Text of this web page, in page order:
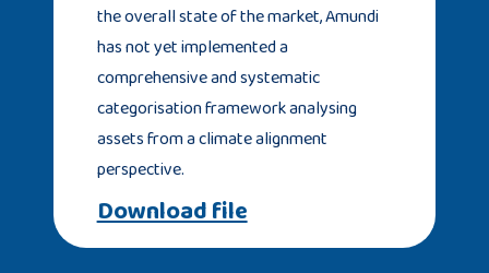
the overall state of the market, Amundi
has not yet implemented a
comprehensive and systematic
categorisation framework analysing
assets from a climate alignment
perspective.
Download file